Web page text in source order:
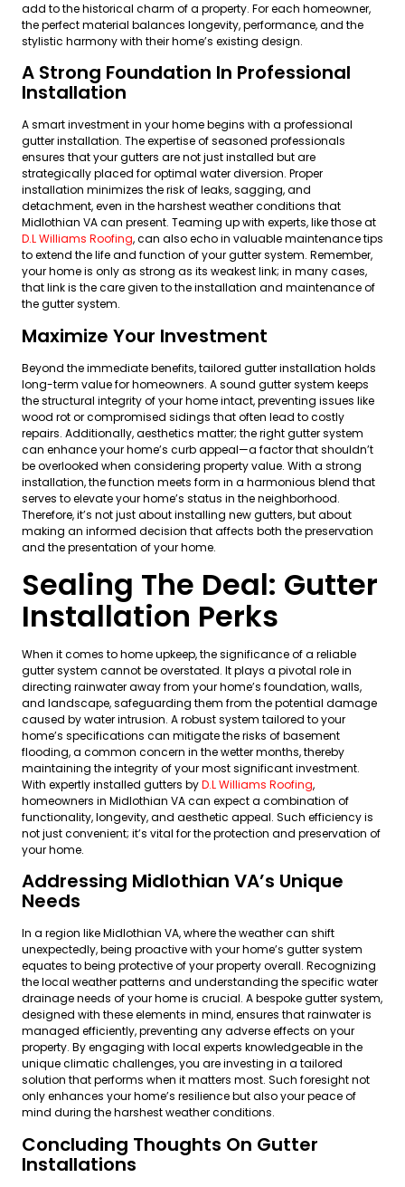
add to the historical charm of a property. For each homeowner,
the perfect material balances longevity, performance, and the
stylistic harmony with their home’s existing design.
A Strong Foundation In Professional
Installation
A smart investment in your home begins with a professional
gutter installation. The expertise of seasoned professionals
ensures that your gutters are not just installed but are
strategically placed for optimal water diversion. Proper
installation minimizes the risk of leaks, sagging, and
detachment, even in the harshest weather conditions that
Midlothian VA can present. Teaming up with experts, like those at
D.L Williams Roofing, can also echo in valuable maintenance tips
to extend the life and function of your gutter system. Remember,
your home is only as strong as its weakest link; in many cases,
that link is the care given to the installation and maintenance of
the gutter system.
Maximize Your Investment
Beyond the immediate benefits, tailored gutter installation holds
long-term value for homeowners. A sound gutter system keeps
the structural integrity of your home intact, preventing issues like
wood rot or compromised sidings that often lead to costly
repairs. Additionally, aesthetics matter; the right gutter system
can enhance your home’s curb appeal—a factor that shouldn’t
be overlooked when considering property value. With a strong
installation, the function meets form in a harmonious blend that
serves to elevate your home’s status in the neighborhood.
Therefore, it’s not just about installing new gutters, but about
making an informed decision that affects both the preservation
and the presentation of your home.
Sealing The Deal: Gutter
Installation Perks
When it comes to home upkeep, the significance of a reliable
gutter system cannot be overstated. It plays a pivotal role in
directing rainwater away from your home’s foundation, walls,
and landscape, safeguarding them from the potential damage
caused by water intrusion. A robust system tailored to your
home’s specifications can mitigate the risks of basement
flooding, a common concern in the wetter months, thereby
maintaining the integrity of your most significant investment.
With expertly installed gutters byD.L Williams Roofing,
homeowners in Midlothian VA can expect a combination of
functionality, longevity, and aesthetic appeal. Such efficiency is
not just convenient; it’s vital for the protection and preservation of
your home.
Addressing Midlothian VA’s Unique
Needs
In a region like Midlothian VA, where the weather can shift
unexpectedly, being proactive with your home’s gutter system
equates to being protective of your property overall. Recognizing
the local weather patterns and understanding the specific water
drainage needs of your home is crucial. A bespoke gutter system,
designed with these elements in mind, ensures that rainwater is
managed efficiently, preventing any adverse effects on your
property. By engaging with local experts knowledgeable in the
unique climatic challenges, you are investing in a tailored
solution that performs when it matters most. Such foresight not
only enhances your home’s resilience but also your peace of
mind during the harshest weather conditions.
Concluding Thoughts On Gutter
Installations